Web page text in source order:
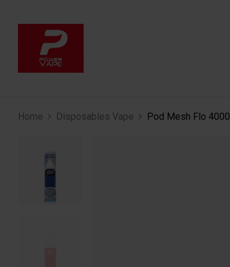
Home Disposables Vape Pod Mesh Flo 4000